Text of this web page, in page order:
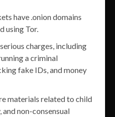
have .onion domains
using Tor.
charges, including
a criminal
fake IDs, and money
materials related to child
non-consensual